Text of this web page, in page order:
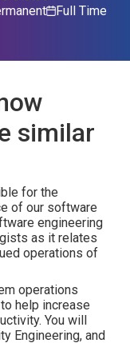
Full Time
similar
for the
of our software
engineering
as it relates
operations of
operations
help increase
You will
Engineering, and